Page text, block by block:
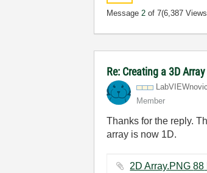
Message2 of 7(6,387
Re: Creating a 3D
Member
Thanks for the reply.
array is now 1D.